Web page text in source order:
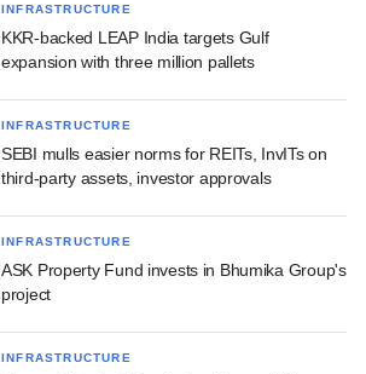
INFRASTRUCTURE
KKR-backed LEAP India targets Gulf
expansion with three million pallets
INFRASTRUCTURE
SEBI mulls easier norms for REITs, InvITs on
third-party assets, investor approvals
INFRASTRUCTURE
ASK Property Fund invests in Bhumika Group's
project
INFRASTRUCTURE